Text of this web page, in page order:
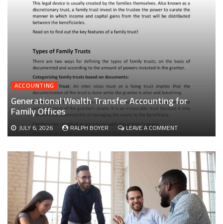
ACCOUNTING
Generational Wealth Transfer Accounting for
Family Offices
JULY 6, 2026 RALPH BOYER LEAVE A COMMENTON
GENERATIONAL
TRANSFER
ACCOUNTING
FOR
FAMILY
OFFICES